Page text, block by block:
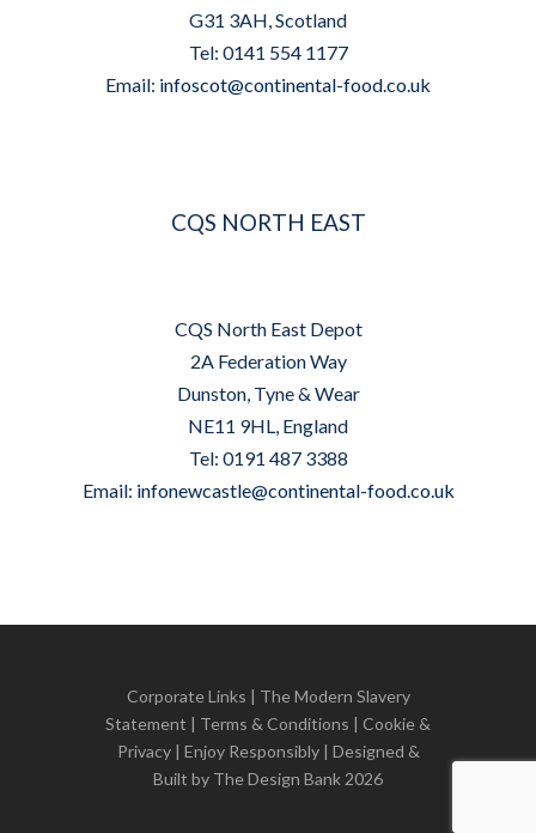
G31 3AH, Scotland
Tel: 0141 554 1177
Email: infoscot@continental-food.co.uk
CQS NORTH EAST
CQS North East Depot
2A Federation Way
Dunston, Tyne & Wear
NE11 9HL, England
Tel: 0191 487 3388
Email: infonewcastle@continental-food.co.uk
Corporate Links | The Modern Slavery
Statement | Terms & Conditions | Cookie &
Privacy| Enjoy Responsibly | Designed &
Built by The Design Bank 2026